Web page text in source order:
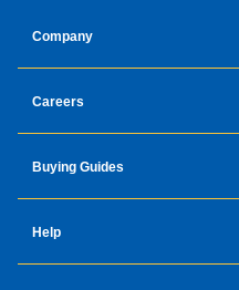
Company
Careers
Buying Guides
Help